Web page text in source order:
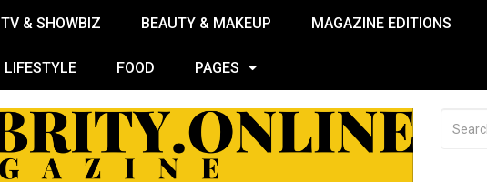
TV & SHOWBIZ BEAUTY & MAKEUP MAGAZINE EDITIONS
LIFESTYLE FOOD PAGES